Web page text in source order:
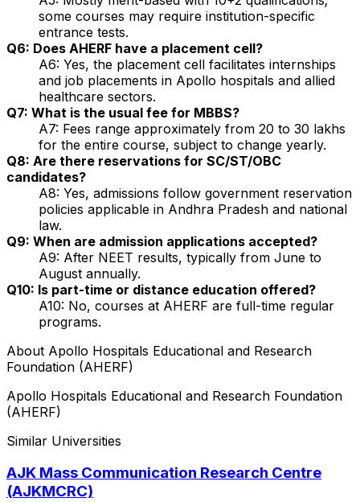
some courses may require institution-specific
entrance tests.
Q6: Does AHERF have a placement cell?
A6: Yes, the placement cell facilitates internships
and job placements in Apollo hospitals and allied
healthcare sectors.
Q7: What is the usual fee for MBBS?
A7: Fees range approximately from ₹20 to 30 lakhs
for the entire course, subject to change yearly.
Q8: Are there reservations for SC/ST/OBC
candidates?
A8: Yes, admissions follow government reservation
policies applicable in Andhra Pradesh and national
law.
Q9: When are admission applications accepted?
A9: After NEET results, typically from June to
August annually.
Q10: Is part-time or distance education offered?
A10: No, courses at AHERF are full-time regular
programs.
About Apollo Hospitals Educational and Research
Foundation (AHERF)
Apollo Hospitals Educational and Research Foundation
(AHERF)
Similar Universities
AJK Mass Communication Research Centre
(AJKMCRC)